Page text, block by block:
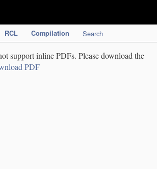
RCL Compilation Search
support inline PDFs. Please download the
PDF